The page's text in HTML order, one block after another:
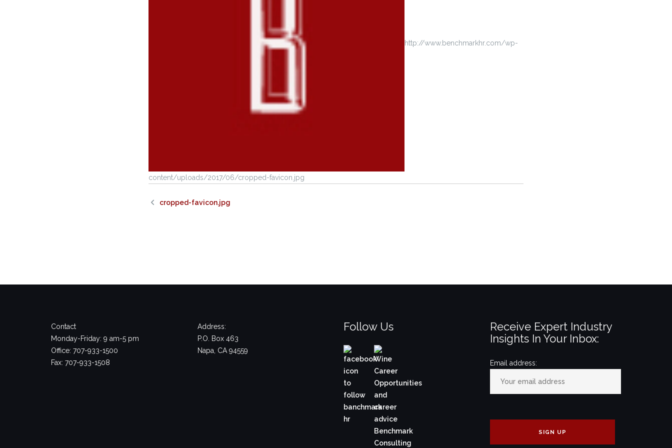
http://www.benchmarkhr.com/wp-
content/uploads/2017/06/cropped-favicon.jpg
cropped-favicon.jpg
Contact
Monday-Friday: 9 am-5 pm
Office: 707-933-1500
Fax: 707-933-1508
Address:
P.O. Box 463
Napa, CA 94559
Follow Us
Receive Expert Industry
Insights In Your Inbox:
Email address: